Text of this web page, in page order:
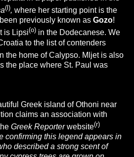
(l),where her starting point is the
previously known asGozo!
is Lipsi(o) in the Dodecanese. We
to the list of contenders
the home of Calypso. Mljet is also
the place where St. Paul was
Greek island of Othoni near
claims an association with
Greek Reporterwebsite(r)
confirming this legend appears in
described a strong scent of